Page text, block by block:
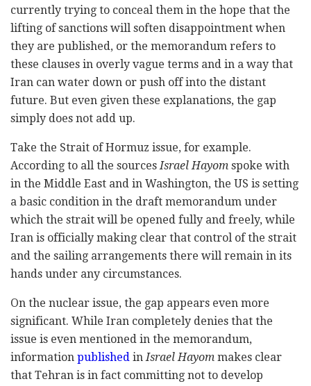
currently trying to conceal them in the hope that the
lifting of sanctions will soften disappointment when
they are published, or the memorandum refers to
these clauses in overly vague terms and in a way that
Iran can water down or push off into the distant
future. But even given these explanations, the gap
simply does not add up.
Take the Strait of Hormuz issue, for example.
According to all the sourcesIsrael Hayom spoke with
in the Middle East and in Washington, the US is setting
a basic condition in the draft memorandum under
which the strait will be opened fully and freely, while
Iran is officially making clear that control of the strait
and the sailing arrangements there will remain in its
hands under any circumstances.
On the nuclear issue, the gap appears even more
significant. While Iran completely denies that the
issue is even mentioned in the memorandum,
information published inIsrael Hayom makes clear
that Tehran is in fact committing not to develop